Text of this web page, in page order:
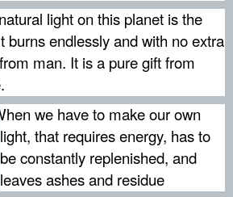
light on this planet is the
burns endlessly and with no extra
man. It is a pure gift from
we have to make our own
light, that requires energy, has to
be constantly replenished, and
leaves ashes and residue